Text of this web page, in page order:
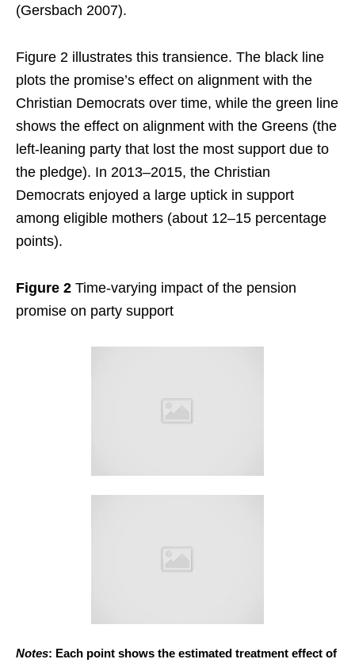
(Gersbach 2007).
Figure 2 illustrates this transience. The black line
plots the promise’s effect on alignment with the
Christian Democrats over time, while the green line
shows the effect on alignment with the Greens (the
left-leaning party that lost the most support due to
the pledge). In 2013–2015, the Christian
Democrats enjoyed a large uptick in support
among eligible mothers (about 12–15 percentage
points).
Figure 2 Time-varying impact of the pension
promise on party support
Notes: Each point shows the estimated treatment effect of